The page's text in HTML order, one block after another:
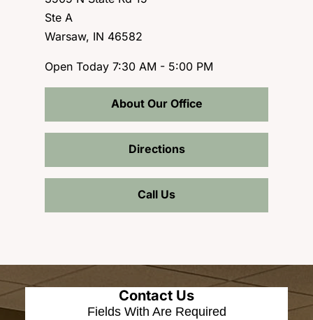
Ste A
Warsaw, IN 46582
Open Today 7:30 AM - 5:00 PM
About Our Office
Directions
Call Us
Contact Us
Fields With Are Required